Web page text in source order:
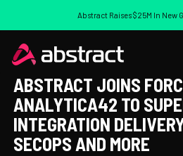
Abstract Raises $25M In New
ABSTRACT JOINS
ANALYTICA42 TO
INTEGRATION
SECOPS AND MORE